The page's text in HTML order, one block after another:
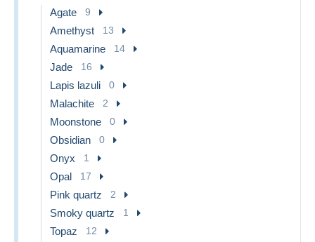
Agate 9
Amethyst 13
Aquamarine 14
Jade 16
Lapis lazuli 0
Malachite 2
Moonstone 0
Obsidian 0
Onyx 1
Opal 17
Pink quartz 2
Smoky quartz 1
Topaz 12